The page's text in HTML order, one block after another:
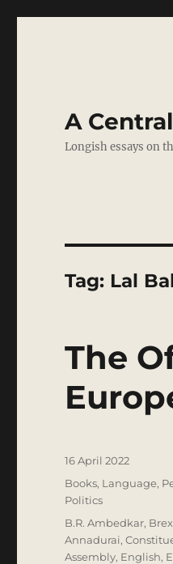
A
Longish essays on
Tag: Lal
The
Posted
16 April 2022
Categories
Books, Language,
Politics
Tags
B.R. Ambedkar,
Annadurai,
Assembly, English,